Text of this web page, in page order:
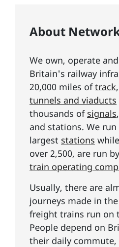
About
We own, operate
Britain's railway
20,000 miles oftrack
tunnels and viaducts
thousands of signals
and stations. We
largest stations
over 2,500, are run
train operating
Usually, there are
journeys made in
freight trains run on
People depend on
their daily